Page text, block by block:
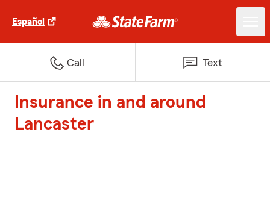
Español
Call Text
Insurance in and around
Lancaster